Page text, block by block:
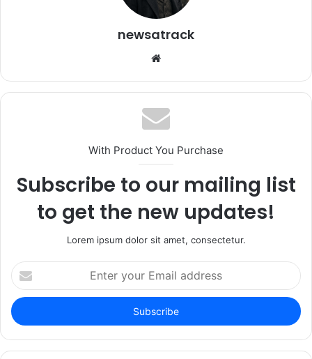
newsatrack
Website
With Product You Purchase
Subscribe to our mailing list
to get the new updates!
Lorem ipsum dolor sit amet, consectetur.
Enter
your
Email
address